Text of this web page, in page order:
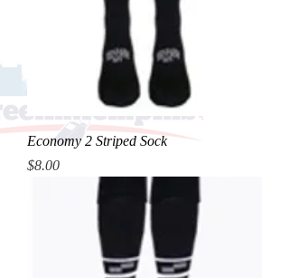
Economy 2 Striped Sock
Price
$8.00